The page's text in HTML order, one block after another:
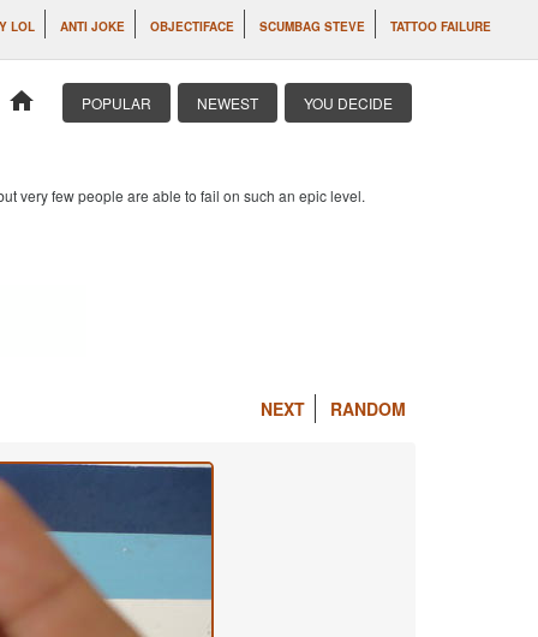
LOL ANTI JOKE OBJECTIFACE SCUMBAG STEVE TATTOO FAILURE
home POPULAR NEWEST YOU DECIDE
very few people are able to fail on such an epic level.
NEXT RANDOM